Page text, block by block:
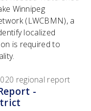
Winnipeg
(LWCBMN), a
localized
is required to
-